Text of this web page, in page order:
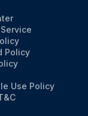
Policy
Use Policy